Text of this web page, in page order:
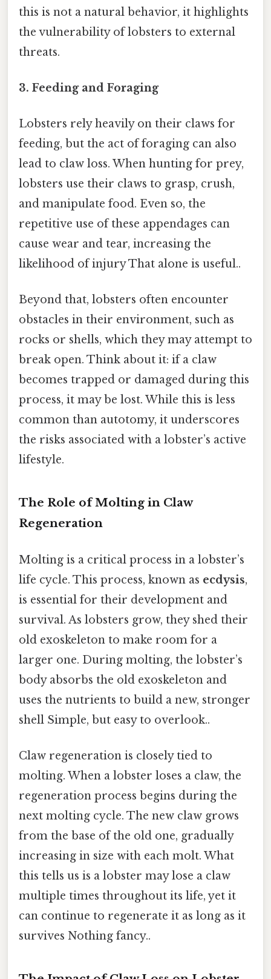
this is not a natural behavior, it highlights
the vulnerability of lobsters to external
threats.
3. Feeding and Foraging
Lobsters rely heavily on their claws for
feeding, but the act of foraging can also
lead to claw loss. When hunting for prey,
lobsters use their claws to grasp, crush,
and manipulate food. Even so, the
repetitive use of these appendages can
cause wear and tear, increasing the
likelihood of injury That alone is useful..
Beyond that, lobsters often encounter
obstacles in their environment, such as
rocks or shells, which they may attempt to
break open. Think about it: if a claw
becomes trapped or damaged during this
process, it may be lost. While this is less
common than autotomy, it underscores
the risks associated with a lobster’s active
lifestyle.
The Role of Molting in Claw
Regeneration
Molting is a critical process in a lobster’s
life cycle. This process, known as ecdysis,
is essential for their development and
survival. As lobsters grow, they shed their
old exoskeleton to make room for a
larger one. During molting, the lobster’s
body absorbs the old exoskeleton and
uses the nutrients to build a new, stronger
shell Simple, but easy to overlook..
Claw regeneration is closely tied to
molting. When a lobster loses a claw, the
regeneration process begins during the
next molting cycle. The new claw grows
from the base of the old one, gradually
increasing in size with each molt. What
this tells us is a lobster may lose a claw
multiple times throughout its life, yet it
can continue to regenerate it as long as it
survives Nothing fancy..